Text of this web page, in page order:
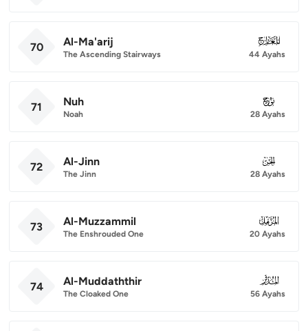
70 Al-Ma'arij
The Ascending Stairways
070
44 Ayahs
71 Nuh
Noah
071
28 Ayahs
72 Al-Jinn
The Jinn
072
28 Ayahs
73 Al-Muzzammil
The Enshrouded One
073
20 Ayahs
74 Al-Muddaththir
The Cloaked One
074
56 Ayahs